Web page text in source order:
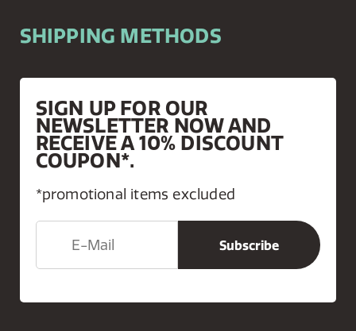
SHIPPING METHODS
SIGN UP FOR OUR
NEWSLETTER NOW AND
RECEIVE A 10% DISCOUNT
COUPON*.
*promotional items excluded